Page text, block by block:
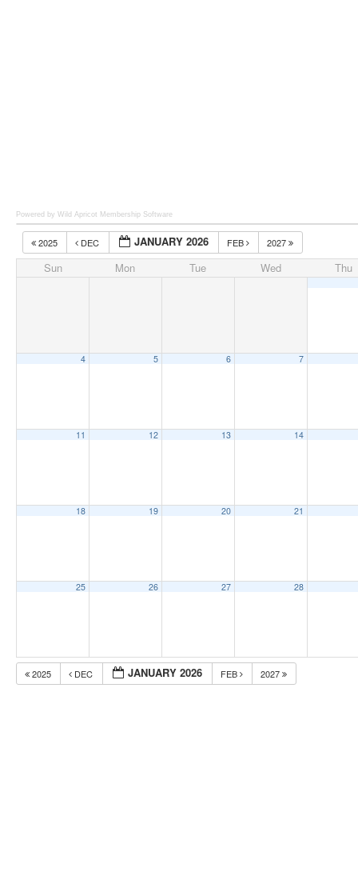
Powered by Wild Apricot Membership Software
2025 DEC JANUARY 2026 FEB 2027
Sun Mon Tue Wed Thu
4 5 6 7
11 12 13 14
18 19 20 21
25 26 27 28
2025 DEC JANUARY 2026 FEB 2027